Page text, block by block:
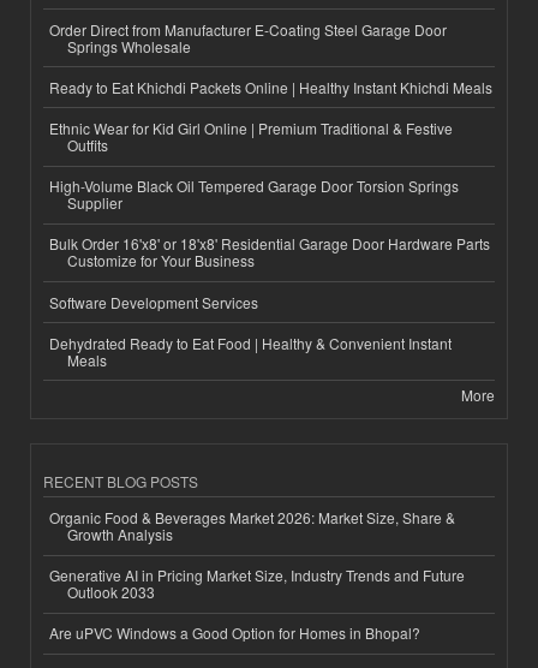
Order Direct from Manufacturer E-Coating Steel Garage Door
Springs Wholesale
Ready to Eat Khichdi Packets Online | Healthy Instant Khichdi Meals
Ethnic Wear for Kid Girl Online | Premium Traditional & Festive
Outfits
High-Volume Black Oil Tempered Garage Door Torsion Springs
Supplier
Bulk Order 16'x8' or 18'x8' Residential Garage Door Hardware Parts
Customize for Your Business
Software Development Services
Dehydrated Ready to Eat Food | Healthy & Convenient Instant
Meals
More
RECENT BLOG POSTS
Organic Food & Beverages Market 2026: Market Size, Share &
Growth Analysis
Generative AI in Pricing Market Size, Industry Trends and Future
Outlook 2033
Are uPVC Windows a Good Option for Homes in Bhopal?